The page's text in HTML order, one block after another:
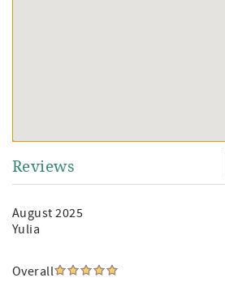
Reviews
August 2025
Yulia
Overall